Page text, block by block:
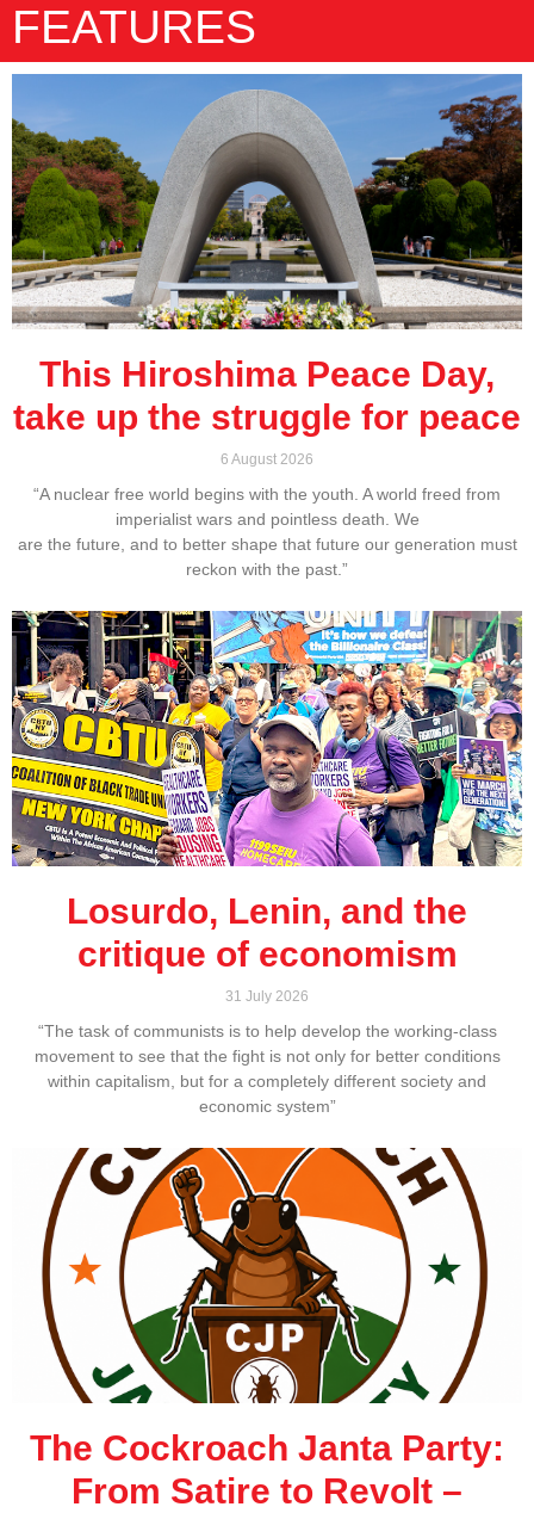
FEATURES
This Hiroshima Peace Day,
take up the struggle for peace
6 August 2026
“A nuclear free world begins with the youth. A world freed from
imperialist wars and pointless death. We
are the future, and to better shape that future our generation must
reckon with the past.”
Losurdo, Lenin, and the
critique of economism
31 July 2026
“The task of communists is to help develop the working-class
movement to see that the fight is not only for better conditions
within capitalism, but for a completely different society and
economic system”
The Cockroach Janta Party:
From Satire to Revolt –